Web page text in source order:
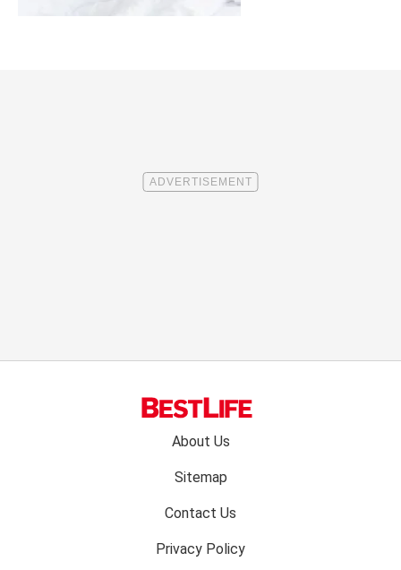
About Us
Sitemap
Contact Us
Privacy Policy